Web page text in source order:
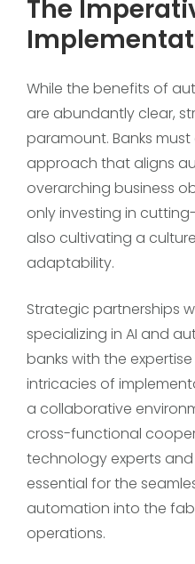
The
While the benefits of
are abundantly clear,
paramount. Banks
approach that aligns
overarching business
only investing in
also cultivating a
adaptability.
Strategic partnerships
specializing in AI and
banks with the
intricacies of
a collaborative
cross-functional
technology experts
essential for the
automation into the
operations.